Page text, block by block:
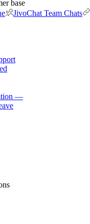
base
JivoChat Team Chats
—